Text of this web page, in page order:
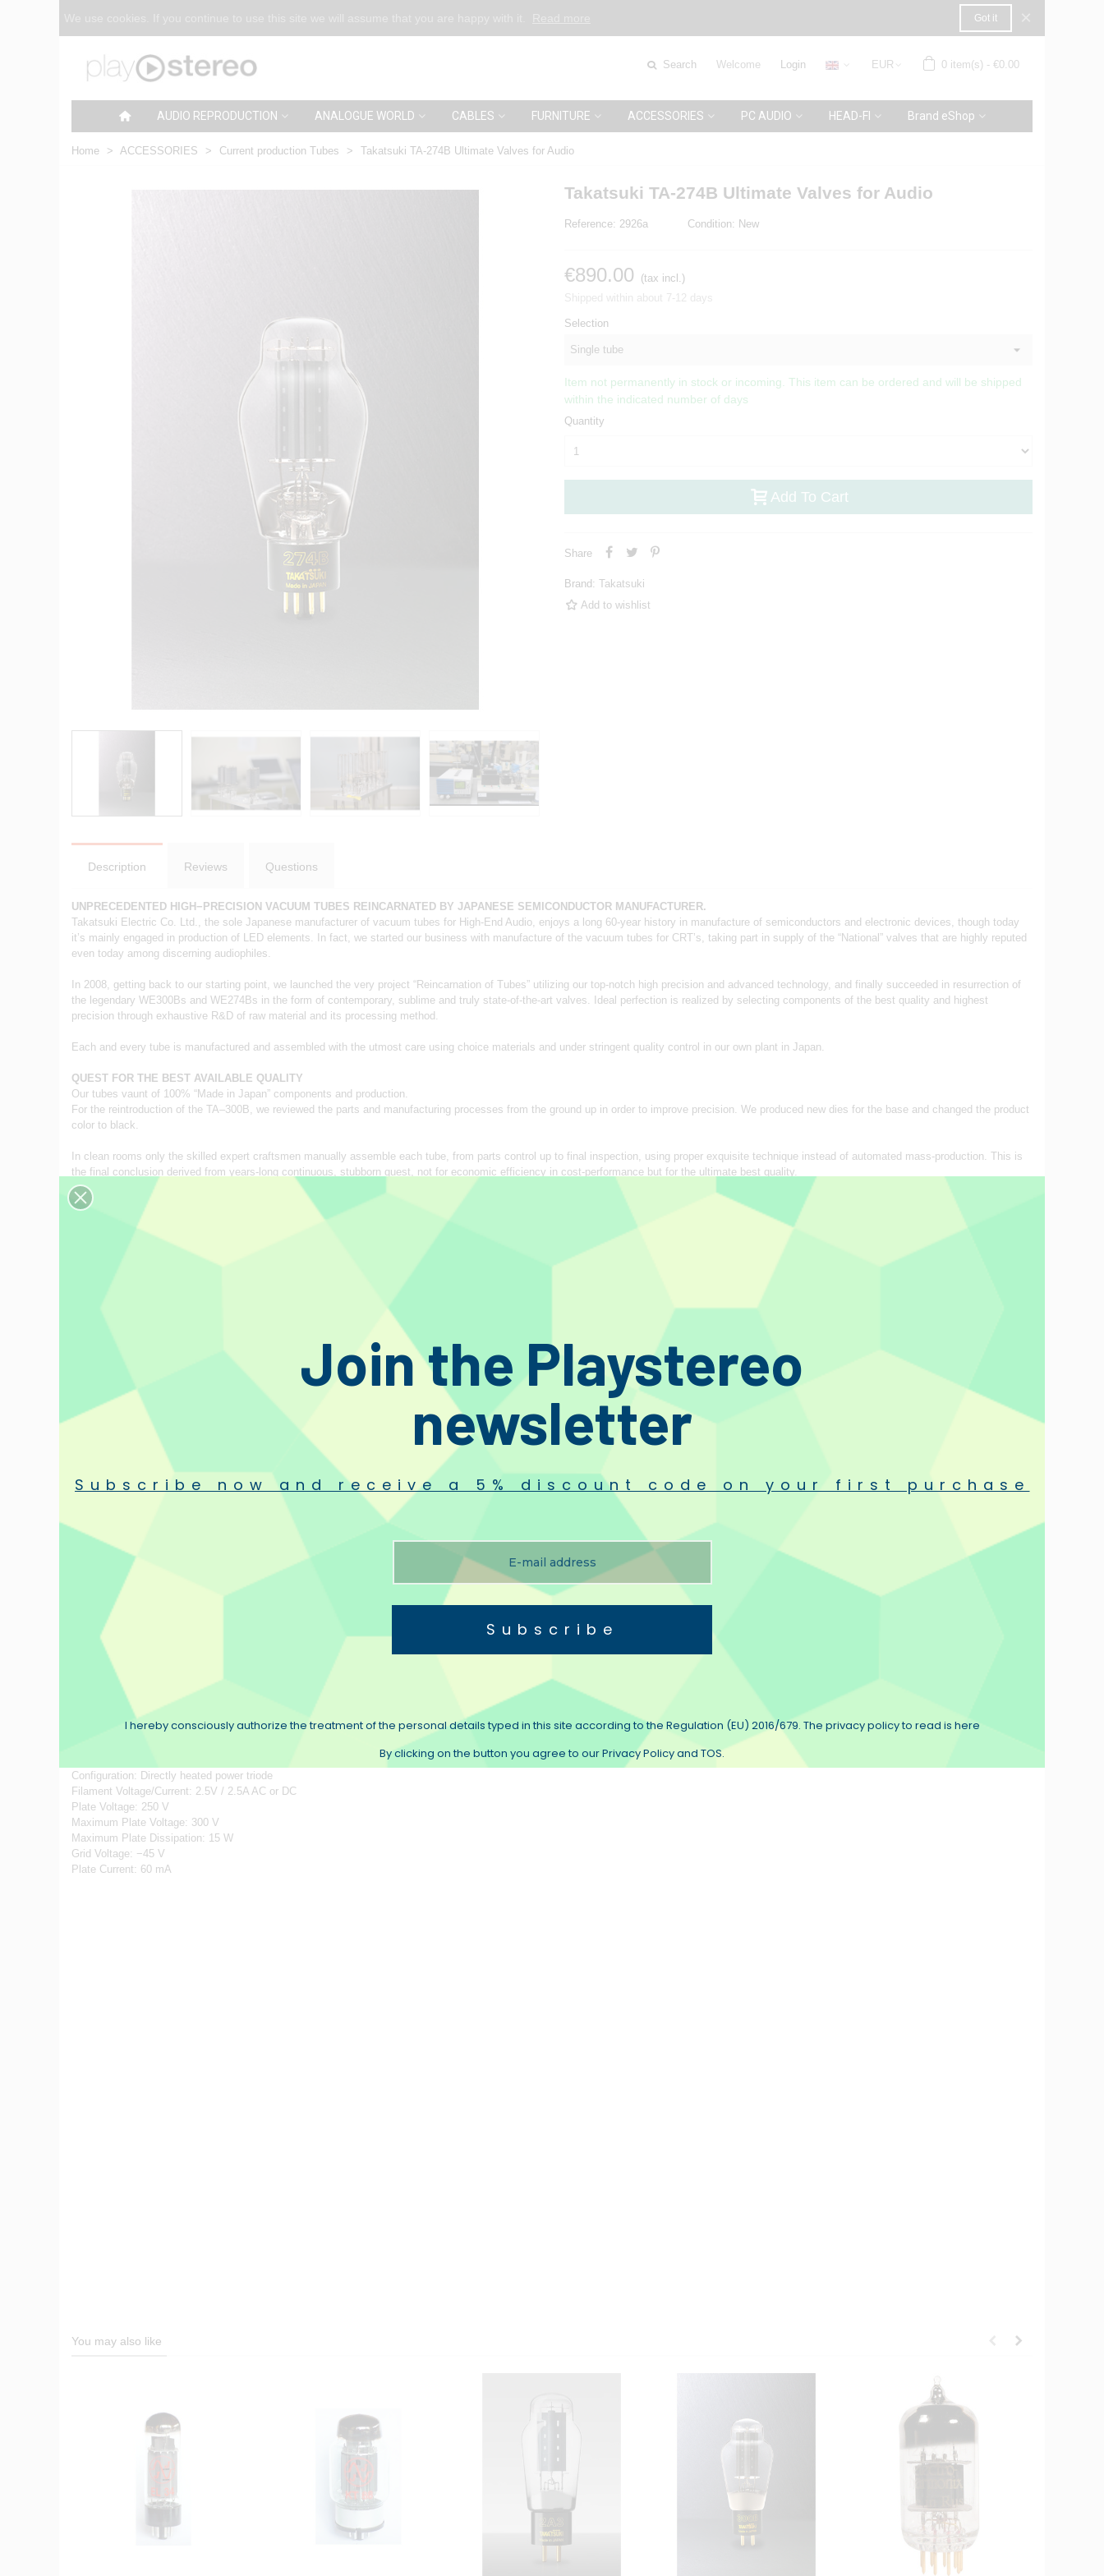
Got it
Search Welcome Login EUR 0 item(s) - €0.00
AUDIO REPRODUCTION ANALOGUE WORLD CABLES FURNITURE ACCESSORIES PC AUDIO HEAD-FI Brand eShop
Home > ACCESSORIES > Current production Tubes > Takatsuki TA-274B Ultimate Valves for Audio
Takatsuki TA-274B Ultimate Valves for Audio
Reference: 2926a Condition: New
€890.00
(tax incl.)
Shipped within about 7-12 days
Selection
Item not permanently in stock or incoming. This item can be ordered and will be shipped
within the indicated number of days
Quantity
Add To Cart
Share
Brand: Takatsuki
Add to wishlist
Description Reviews Questions
UNPRECEDENTED HIGH−PRECISION VACUUM TUBES REINCARNATED BY JAPANESE SEMICONDUCTOR MANUFACTURER.
Takatsuki Electric Co. Ltd., the sole Japanese manufacturer of vacuum tubes for High‐End Audio, enjoys a long 60‐year history in manufacture of semiconductors and electronic devices, though today
it’s mainly engaged in production of LED elements. In fact, we started our business with manufacture of the vacuum tubes for CRTʼs, taking part in supply of the “National” valves that are highly reputed
even today among discerning audiophiles.
In 2008, getting back to our starting point, we launched the very project “Reincarnation of Tubes” utilizing our top‐notch high precision and advanced technology, and finally succeeded in resurrection of
the legendary WE300Bs and WE274Bs in the form of contemporary, sublime and truly state‐of‐the‐art valves. Ideal perfection is realized by selecting components of the best quality and highest
precision through exhaustive R&D of raw material and its processing method.
Each and every tube is manufactured and assembled with the utmost care using choice materials and under stringent quality control in our own plant in Japan.
QUEST FOR THE BEST AVAILABLE QUALITY
Our tubes vaunt of 100% “Made in Japan” components and production.
For the reintroduction of the TA–300B, we reviewed the parts and manufacturing processes from the ground up in order to improve precision. We produced new dies for the base and changed the product
color to black.
In clean rooms only the skilled expert craftsmen manually assemble each tube, from parts control up to final inspection, using proper exquisite technique instead of automated mass‐production. This is
the final conclusion derived from years‐long continuous, stubborn quest, not for economic efficiency in cost‐performance but for the ultimate best quality.
May you enjoy the second‐to‐none fresh, contemporary analogue sound, different from nostalgic and out‐of‐date feelings, with our peerless valves, where we have poured our vast know‐hows fostered
during our long experience in semiconductor production, and the spirit of inexhaustible but meticulous pursuit for supreme quality!
QUALITY MANAGEMENT THROUGHOUT PRODUCTION PROCESS
Naturally rendered is our strict quality control over all the components at every necessary production stage. A visual inspection is performed with magnifying glasses. To avoid oxidation, rinsed
components are put into nitrogen‐gas boxes immediately upon completion and assembled within 2 days. A serial number engraved by laser on the upper‐plated mica makes it possible to check all the
data recorded at the time of manufacture, should a quality problem arise.
We make it a simple rule to check with the utmost care all the details in various production processes, even those negligible things that may not directly affect the sonic quality of the products, e.g.,
employment of spark‐free welding. As a result of accumulation of those even seemingly useless improvements/efforts, today we could enjoy the glorious achievement of the stable and high-precision
production without quality variation from lot to lot. Virtually, none of the defective units are rejected.
CHARACTERISTICS
GLASS MATERIAL AND LEAD−FREE SOLDER
The Kovar glass is totally free from lead thus friendly to environments that stand even the constant heat exceeding 300 ℃ unlike conventional glasses for valves. The vacuum leakage is prevented by
the newly employed Kovar lead-wire that features almost the same thermal expansion coefficient with that of the Kovar glass. The 1 mm thick, hand‐made glass offers effective removal of harmful
Custom-ordered special metal processing mill rolls 3‐different metals in one layer, which is press‐finished with our exclusive mould, thus dramatically enhanced in strength thanks to its robust structure.
SPRING SUPPORTING FILAMENT
Springs are all scrupulously inspected and chosen among bulk production lots specially produced from exclusive makes using strictly select tungsten wires.
FILAMENT
Core metal cut out from thin, high‐purity Nickel plate offers outstanding heat‐resistance, whose shape is specially designed to insure smooth and equal heating without radiation.
Grid is made of high‐quality tungsten, selected by “dice” jig, and is strictly controlled within ±1µm accuracy at the diameter by means of the winding machine devised inside the factory.
EMISSION
Every material that emits the most important electron is firmly guaranteed in respect of both longlife and high reliability.
Configuration: Directly heated power triode
Filament Voltage/Current: 2.5V / 2.5A AC or DC
Plate Voltage: 250 V
Maximum Plate Voltage: 300 V
Maximum Plate Dissipation: 15 W
Grid Voltage: −45 V
Plate Current: 60 mA
You may also like
Join the Playstereo
newsletter
Subscribe now and receive a 5% discount code on your first purchase
Subscribe
By clicking on the button you agree to our Privacy Policy and TOS.
I hereby consciously authorize the treatment of the personal details typed in this site according to the Regulation (EU) 2016/679. The privacy policy to read is here